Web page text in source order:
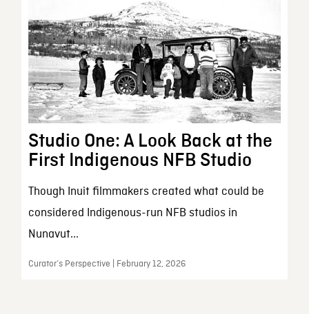
Studio One: A Look Back at the
First Indigenous NFB Studio
Though Inuit filmmakers created what could be
considered Indigenous-run NFB studios in
Nunavut...
Curator’s Perspective | February 12, 2026